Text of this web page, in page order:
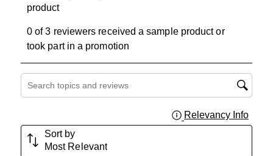
product
0 of 3 reviewers received a sample product or
took part in a promotion
Search topics and reviews search region
Relevancy Info
Sort by
Most Relevant